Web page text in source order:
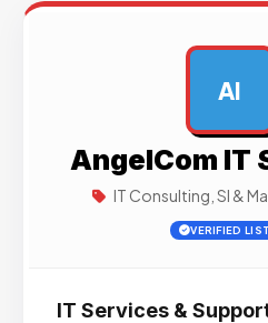
AI
AngelCom IT
IT Consulting, SI &
VERIFIED
IT Services &